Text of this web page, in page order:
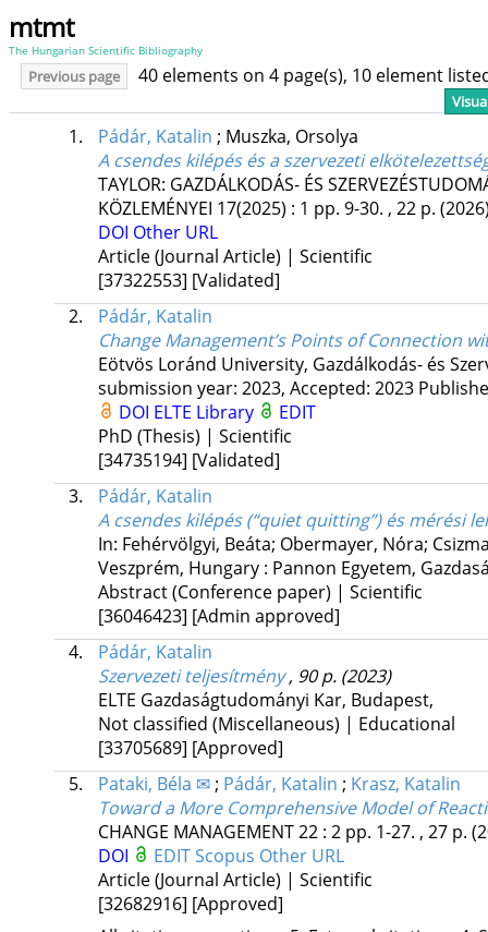
mtmt
The Hungarian Scientific Bibliography
Previous page 40 elements on 4 page(s), 10 element
1. Pádár, Katalin ; Muszka, Orsolya
A csendes kilépés és a szervezeti
TAYLOR: GAZDÁLKODÁS- ÉS
KÖZLEMÉNYEI 17(2025) : 1 pp. 9-30. , 22 p.
DOI Other URL
Article (Journal Article) | Scientific
[37322553] [Validated]
2.
Pádár, Katalin
Change Management’s Points of Connection
Eötvös Loránd University, Gazdálkodás- és
submission year: 2023, Accepted: 2023
DOI ELTE Library
EDIT
PhD (Thesis) | Scientific
[34735194] [Validated]
3.
Pádár, Katalin
A csendes kilépés (“quiet quitting”) és mérési
In: Fehérvölgyi, Beáta; Obermayer, Nóra;
Veszprém, Hungary : Pannon Egyetem,
Abstract (Conference paper) | Scientific
[36046423] [Admin approved]
4.
Pádár, Katalin
Szervezeti teljesítmény, 90 p. (2023)
ELTE Gazdaságtudományi Kar, Budapest,
Not classified (Miscellaneous) | Educational
[33705689] [Approved]
5.
Pataki, Béla ✉; Pádár, Katalin ; Krasz, Katalin
Toward a More Comprehensive Model of
CHANGE MANAGEMENT22: 2 pp. 1-27. , 27 p.
DOI
EDITScopus Other URL
Article (Journal Article) | Scientific
[32682916] [Approved]